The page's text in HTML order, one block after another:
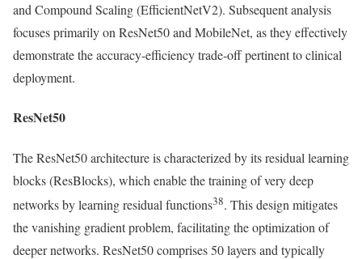
and Compound Scaling (EfficientNetV2). Subsequent analysis
focuses primarily on ResNet50 and MobileNet, as they effectively
demonstrate the accuracy-efficiency trade-off pertinent to clinical
deployment.
ResNet50
The ResNet50 architecture is characterized by its residual learning
blocks (ResBlocks), which enable the training of very deep
networks by learning residual functions38. This design mitigates
the vanishing gradient problem, facilitating the optimization of
deeper networks. ResNet50 comprises 50 layers and typically